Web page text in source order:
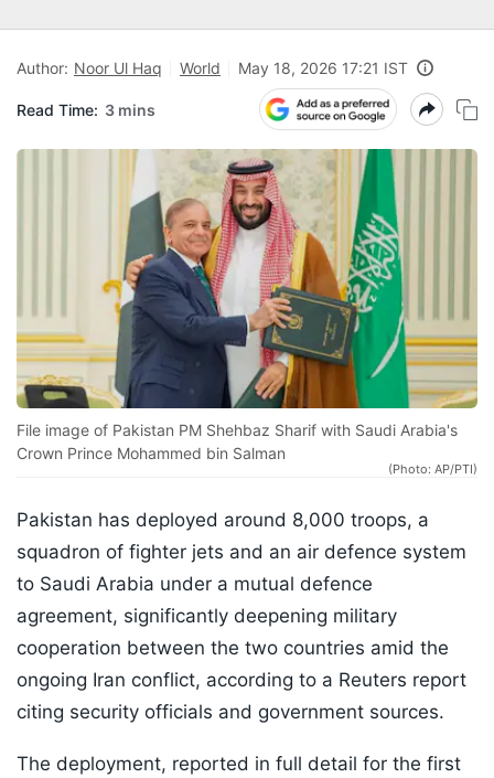
Author: Noor Ul Haq World May 18, 2026 17:21 IST
Read Time: 3 mins
File image of Pakistan PM Shehbaz Sharif with Saudi Arabia's
Crown Prince Mohammed bin Salman
(Photo: AP/PTI)
Pakistan has deployed around 8,000 troops, a
squadron of fighter jets and an air defence system
to Saudi Arabia under a mutual defence
agreement, significantly deepening military
cooperation between the two countries amid the
ongoing Iran conflict, according to a Reuters report
citing security officials and government sources.
The deployment, reported in full detail for the first